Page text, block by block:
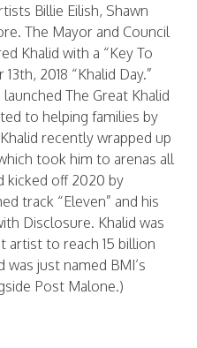
Billie Eilish, Shawn
The Mayor and Council
Khalid with a “Key To
2018 “Khalid Day.”
The Great Khalid
to helping families by
recently wrapped up
took him to arenas all
kicked off 2020 by
track “Eleven” and his
Disclosure. Khalid was
artist to reach 15 billion
just named BMI’s
Post Malone.)